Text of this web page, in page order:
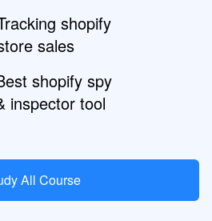
shopify
sales
shopify spy
inspector tool
All Course